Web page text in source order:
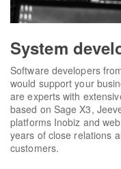
System
Software developers
would support your
are experts with
based on Sage X3,
platforms Inobiz and
years of close relations
customers.